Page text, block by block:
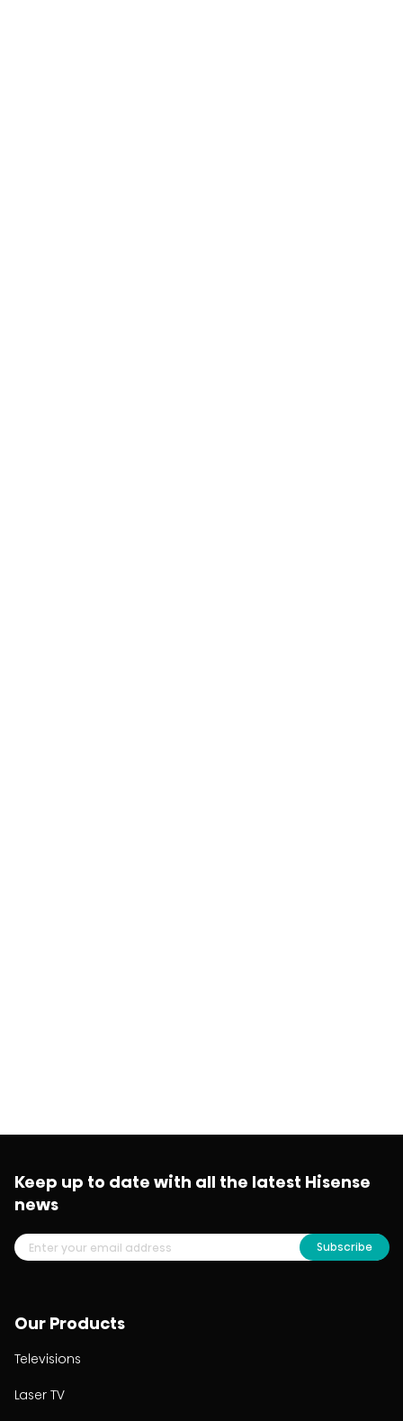
Our Products
Televisions
Laser TV
Keep up to date with all the latest Hisense
news
Subscribe